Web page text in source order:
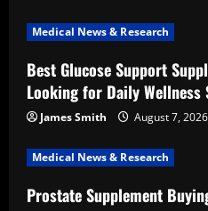
Medical News & Research
Best Glucose Support
Looking for Daily Wellness
James Smith August 7, 2026
Medical News & Research
Prostate Supplement